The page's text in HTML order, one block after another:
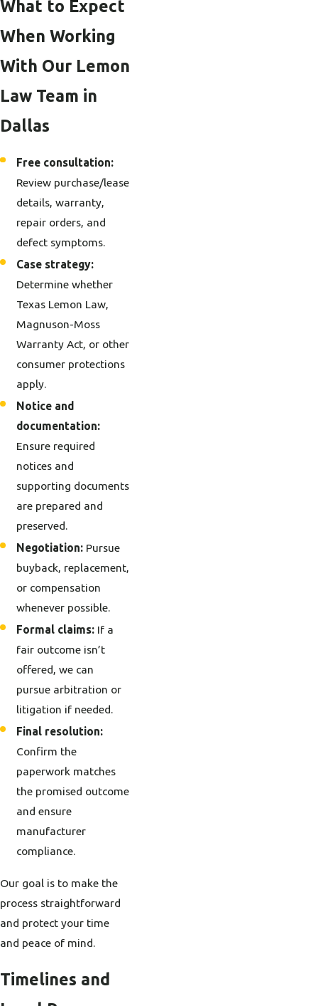
What to Expect
When Working
With Our Lemon
Law Team in
Dallas
Free consultation:
Review purchase/lease
details, warranty,
repair orders, and
defect symptoms.
Case strategy:
Determine whether
Texas Lemon Law,
Magnuson-Moss
Warranty Act, or other
consumer protections
apply.
Notice and
documentation:
Ensure required
notices and
supporting documents
are prepared and
preserved.
Negotiation: Pursue
buyback, replacement,
or compensation
whenever possible.
Formal claims: If a
fair outcome isn’t
offered, we can
pursue arbitration or
litigation if needed.
Final resolution:
Confirm the
paperwork matches
the promised outcome
and ensure
manufacturer
compliance.
Our goal is to make the
process straightforward
and protect your time
and peace of mind.
Timelines and